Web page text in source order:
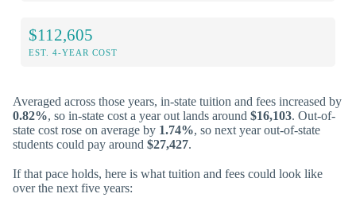
$112,605
EST. 4-YEAR COST
Averaged across those years, in-state tuition and fees increased by
0.82%, so in-state cost a year out lands around $16,103. Out-of-
state cost rose on average by 1.74%, so next year out-of-state
students could pay around $27,427.
If that pace holds, here is what tuition and fees could look like
over the next five years: